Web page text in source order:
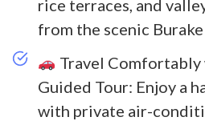
rice terraces, and
from the scenic
Travel
Guided Tour: Enjoy a
with private air-